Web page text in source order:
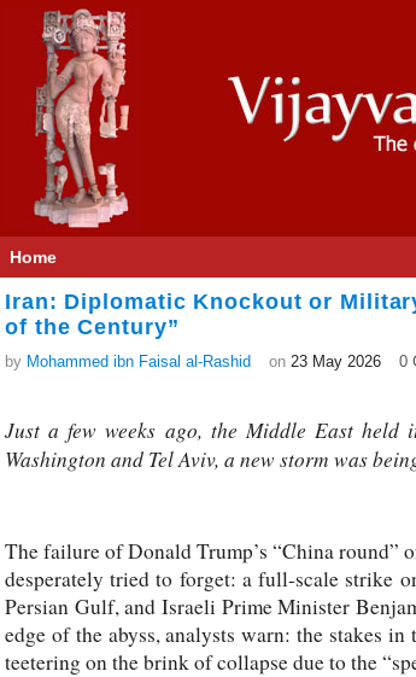
Home
Iran: Diplomatic Knockout or
of the Century”
by Mohammed ibn Faisal al-Rashid on 23 May 2026 0
Just a few weeks ago, the Middle East
Washington and Tel Aviv, a new storm was
The failure of Donald Trump’s “China round”
desperately tried to forget: a full-scale strike
Persian Gulf, and Israeli Prime Minister
edge of the abyss, analysts warn: the stakes
teetering on the brink of collapse due to the